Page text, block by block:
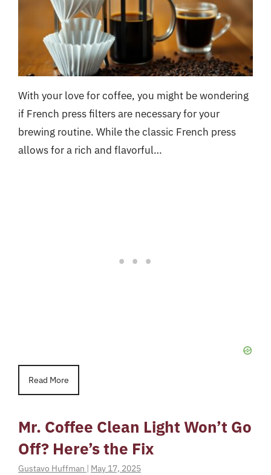
With your love for coffee, you might be wondering
if French press filters are necessary for your
brewing routine. While the classic French press
allows for a rich and flavorful…
Read More
Mr. Coffee Clean Light Won’t Go
Off? Here’s the Fix
Gustavo Huffman | May 17, 2025